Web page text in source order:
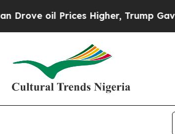
oil Prices Higher, Trump Gave